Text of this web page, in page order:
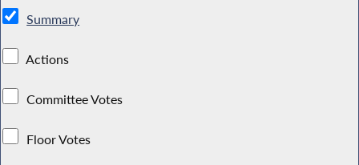
Summary
Actions
Committee Votes
Floor Votes